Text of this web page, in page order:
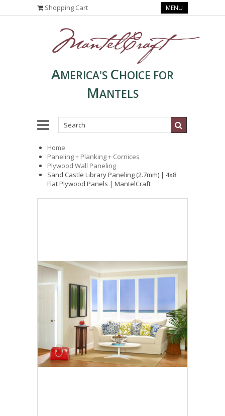
Shopping Cart MENU
AMERICA'S CHOICE FOR
MANTELS
Home
Paneling + Planking + Cornices
Plywood Wall Paneling
Sand Castle Library Paneling (2.7mm) | 4x8
Flat Plywood Panels | MantelCraft